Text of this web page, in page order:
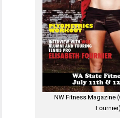
NW Fitness Magazine
Fournier)